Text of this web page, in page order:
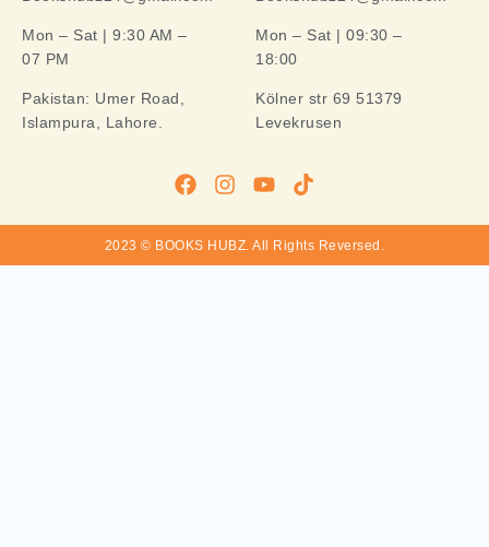
Mon – Sat | 9:30 AM –
07 PM
Pakistan: Umer Road,
Islampura, Lahore.
Mon – Sat | 09:30 –
18:00
Kölner str 69 51379
Levekrusen
2023 © BOOKS HUBZ.All Rights Reversed.